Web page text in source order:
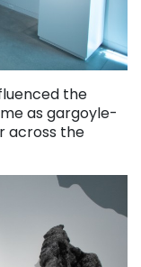
the
as gargoyle-
across the